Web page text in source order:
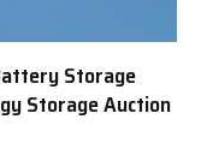
Storage
Storage Auction